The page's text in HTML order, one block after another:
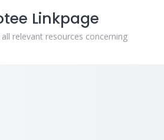
Linkpage
relevant resources concerning